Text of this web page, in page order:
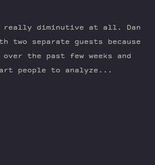
really diminutive at all. Dan
two separate guests because
over the past few weeks and
people to analyze...